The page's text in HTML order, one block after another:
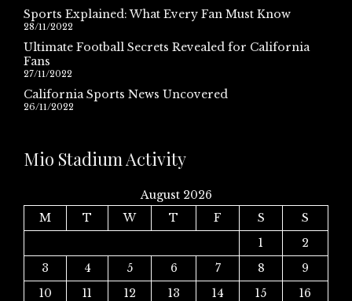
Sports Explained: What Every Fan Must Know
28/11/2022
Ultimate Football Secrets Revealed for California
Fans
27/11/2022
California Sports News Uncovered
26/11/2022
Mio Stadium Activity
August 2026
M
T W T F S
S
1
2
3
4 5 6 7 8
9
10
11 12 13 14 15
16